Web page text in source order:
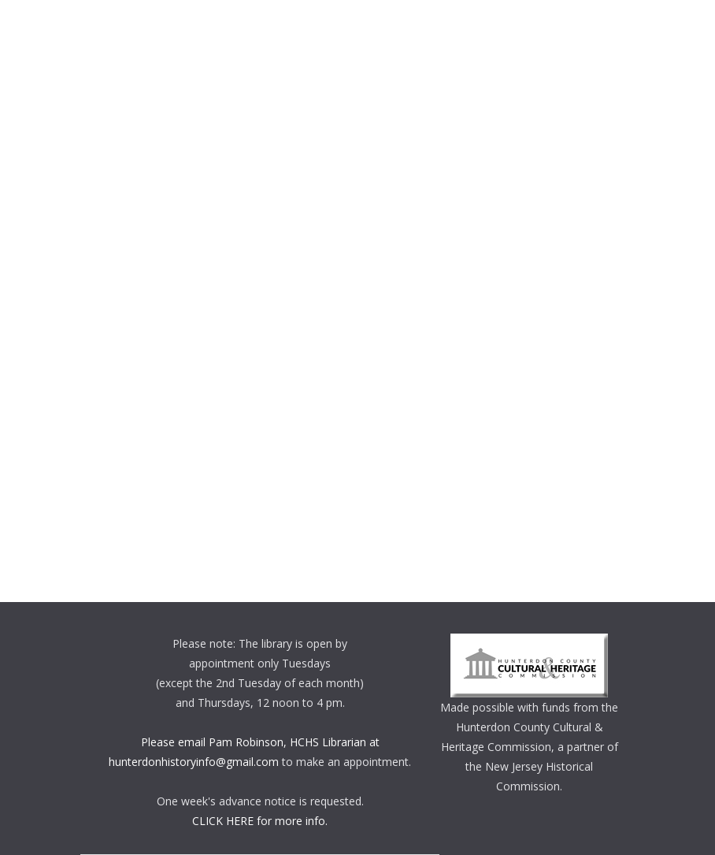
Please note: The library is open by
appointment only Tuesdays
(except the 2nd Tuesday of each month)
and Thursdays, 12 noon to 4 pm.
Please email Pam Robinson, HCHS Librarian at
hunterdonhistoryinfo@gmail.com to make an appointment.
One week's advance notice is requested.
CLICK HERE for more info.
Made possible with funds from the
Hunterdon County Cultural &
Heritage Commission, a partner of
the New Jersey Historical
Commission.